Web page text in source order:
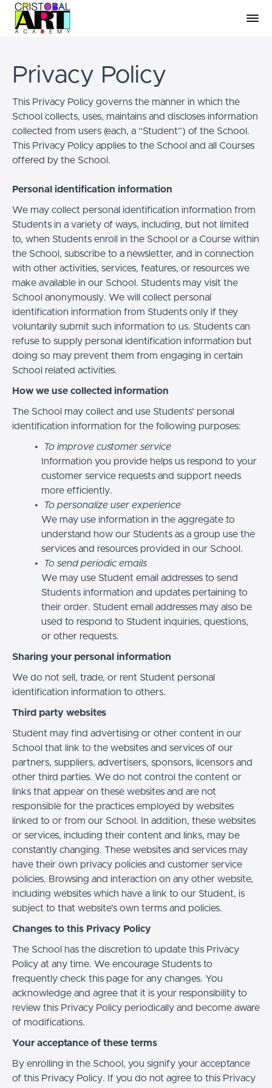
Privacy Policy
This Privacy Policy governs the manner in which the
School collects, uses, maintains and discloses information
collected from users (each, a “Student”) of the School.
This Privacy Policy applies to the School and all Courses
offered by the School.
Personal identification information
We may collect personal identification information from
Students in a variety of ways, including, but not limited
to, when Students enroll in the School or a Course within
the School, subscribe to a newsletter, and in connection
with other activities, services, features, or resources we
make available in our School. Students may visit the
School anonymously. We will collect personal
identification information from Students only if they
voluntarily submit such information to us. Students can
refuse to supply personal identification information but
doing so may prevent them from engaging in certain
School related activities.
How we use collected information
The School may collect and use Students’ personal
identification information for the following purposes:
To improve customer service
Information you provide helps us respond to your
customer service requests and support needs
more efficiently.
To personalize user experience
We may use information in the aggregate to
understand how our Students as a group use the
services and resources provided in our School.
To send periodic emails
We may use Student email addresses to send
Students information and updates pertaining to
their order. Student email addresses may also be
used to respond to Student inquiries, questions,
or other requests.
Sharing your personal information
We do not sell, trade, or rent Student personal
identification information to others.
Third party websites
Student may find advertising or other content in our
School that link to the websites and services of our
partners, suppliers, advertisers, sponsors, licensors and
other third parties. We do not control the content or
links that appear on these websites and are not
responsible for the practices employed by websites
linked to or from our School. In addition, these websites
or services, including their content and links, may be
constantly changing. These websites and services may
have their own privacy policies and customer service
policies. Browsing and interaction on any other website,
including websites which have a link to our Student, is
subject to that website's own terms and policies.
Changes to this Privacy Policy
The School has the discretion to update this Privacy
Policy at any time. We encourage Students to
frequently check this page for any changes. You
acknowledge and agree that it is your responsibility to
review this Privacy Policy periodically and become aware
of modifications.
Your acceptance of these terms
By enrolling in the School, you signify your acceptance
of this Privacy Policy. If you do not agree to this Privacy